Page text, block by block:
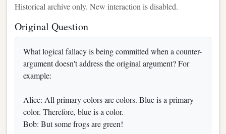
Historical archive only. New interaction is disabled.
Original Question
What logical fallacy is being committed when a counter-
argument doesn't address the original argument? For
example:
Alice: All primary colors are colors. Blue is a primary
color. Therefore, blue is a color.
Bob: But some frogs are green!